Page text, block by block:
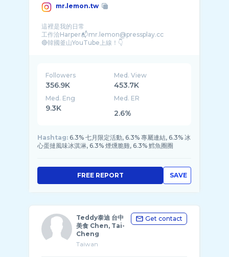
mr.lemon.tw
這裡是我的日常
工作洽Harper📬mr.lemon@pressplay.cc
Followers
356.9K
Med. View
453.7K
Med. Eng
9.3K
Med. ER
2.6%
Hashtag: 6.3% 七月限定活動, 6.3% 專屬連結, 6.3% 冰
心蛋撻風味冰淇淋, 6.3% 煙燻脆雞, 6.3% 鱈魚圈圈
SAVE
FREE REPORT
Teddy泰迪 台中
美食 Chen, Tai-
Cheng
Taiwan
Get contact